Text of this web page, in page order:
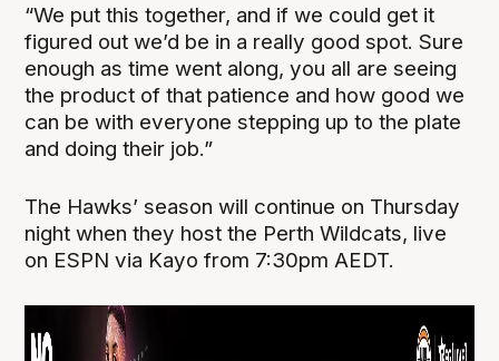
“We put this together, and if we could get it
figured out we’d be in a really good spot. Sure
enough as time went along, you all are seeing
the product of that patience and how good we
can be with everyone stepping up to the plate
and doing their job.”
The Hawks’ season will continue on Thursday
night when they host the Perth Wildcats, live
on ESPN via Kayo from 7:30pm AEDT.